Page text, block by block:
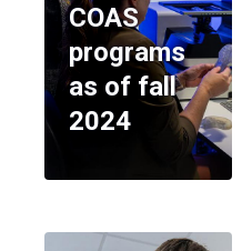
COAS
programs
as of fall
2024